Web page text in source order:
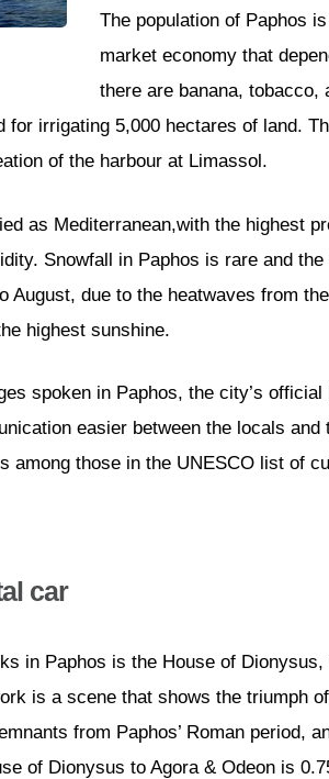
The population of Paphos
market economy that
there are banana,
for irrigating 5,000 hectares of land.
of the harbour at Limassol.
as Mediterranean,with the highest
Snowfall in Paphos is rare and
August, due to the heatwaves from
highest sunshine.
spoken in Paphos, the city’s
easier between the locals
among those in the UNESCO list of
car
in Paphos is the House of
is a scene that shows the triumph
from Paphos’ Roman
of Dionysus to Agora & Odeon is